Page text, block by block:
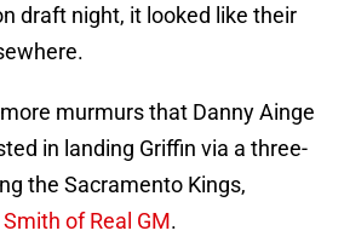
draft night, it looked like their
murmurs that Danny Ainge
in landing Griffin via a three-
the Sacramento Kings,
of Real GM.